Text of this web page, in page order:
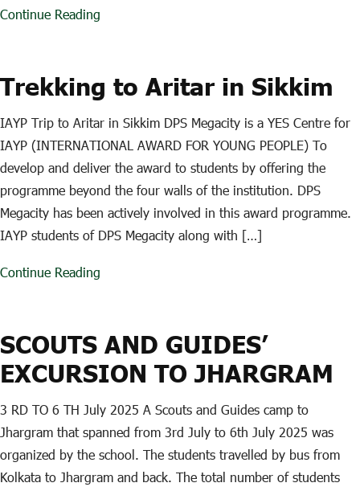
Continue Reading
Trekking to Aritar in Sikkim
IAYP Trip to Aritar in Sikkim DPS Megacity is a YES Centre for
IAYP (INTERNATIONAL AWARD FOR YOUNG PEOPLE) To
develop and deliver the award to students by offering the
programme beyond the four walls of the institution. DPS
Megacity has been actively involved in this award programme.
IAYP students of DPS Megacity along with […]
Continue Reading
SCOUTS AND GUIDES’
EXCURSION TO JHARGRAM
3 RD TO 6 TH July 2025 A Scouts and Guides camp to
Jhargram that spanned from 3rd July to 6th July 2025 was
organized by the school. The students travelled by bus from
Kolkata to Jhargram and back. The total number of students